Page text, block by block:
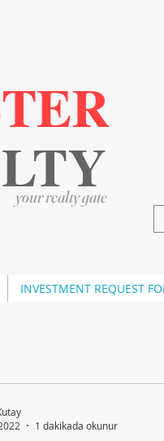
your realty gate
INVESTMENT REQUEST
1 dakikada okunur